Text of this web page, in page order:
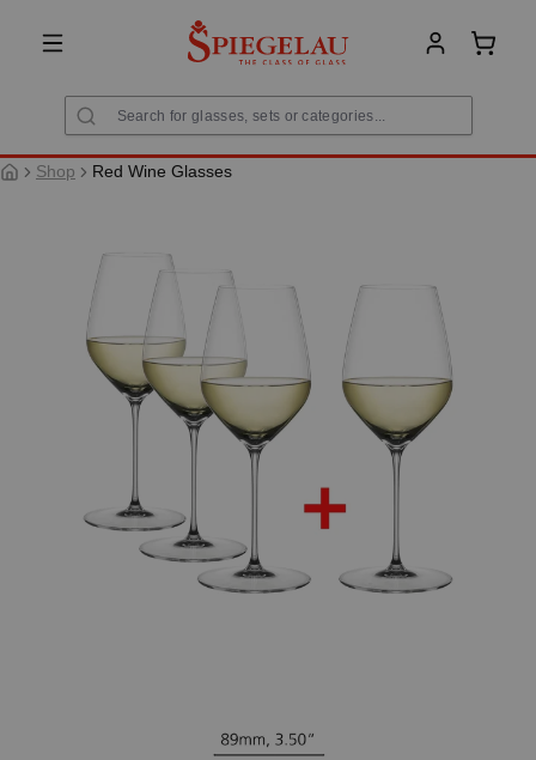
content
Shop Red Wine Glasses